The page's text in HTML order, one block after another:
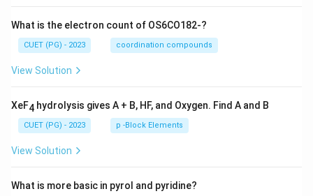
What is the electron count of OS6CO182-?
CUET (PG) - 2023 coordination compounds
View Solution
XeF4 hydrolysis gives A + B, HF, and Oxygen. Find A and B
CUET (PG) - 2023 p -Block Elements
View Solution
What is more basic in pyrol and pyridine?